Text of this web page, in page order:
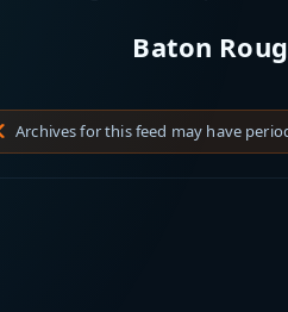
Baton
Archives for this feed may have